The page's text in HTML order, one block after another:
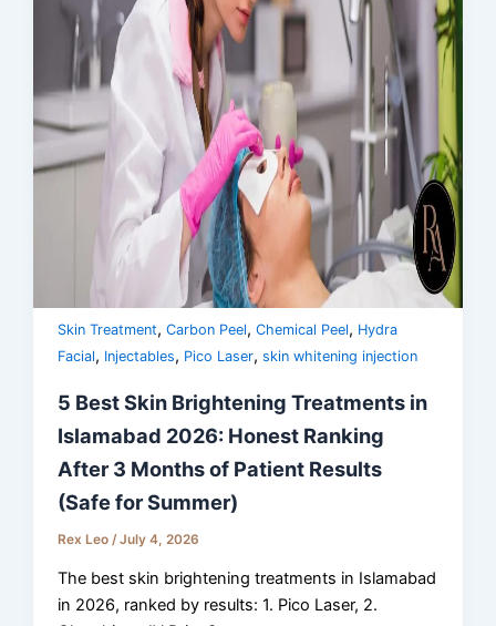
Skin Treatment,Carbon Peel,Chemical Peel, Hydra
Facial, Injectables, Pico Laser,skin whitening injection
5 Best Skin Brightening Treatments in
Islamabad 2026: Honest Ranking
After 3 Months of Patient Results
(Safe for Summer)
Rex Leo /July 4, 2026
The best skin brightening treatments in Islamabad
in 2026, ranked by results: 1. Pico Laser, 2.